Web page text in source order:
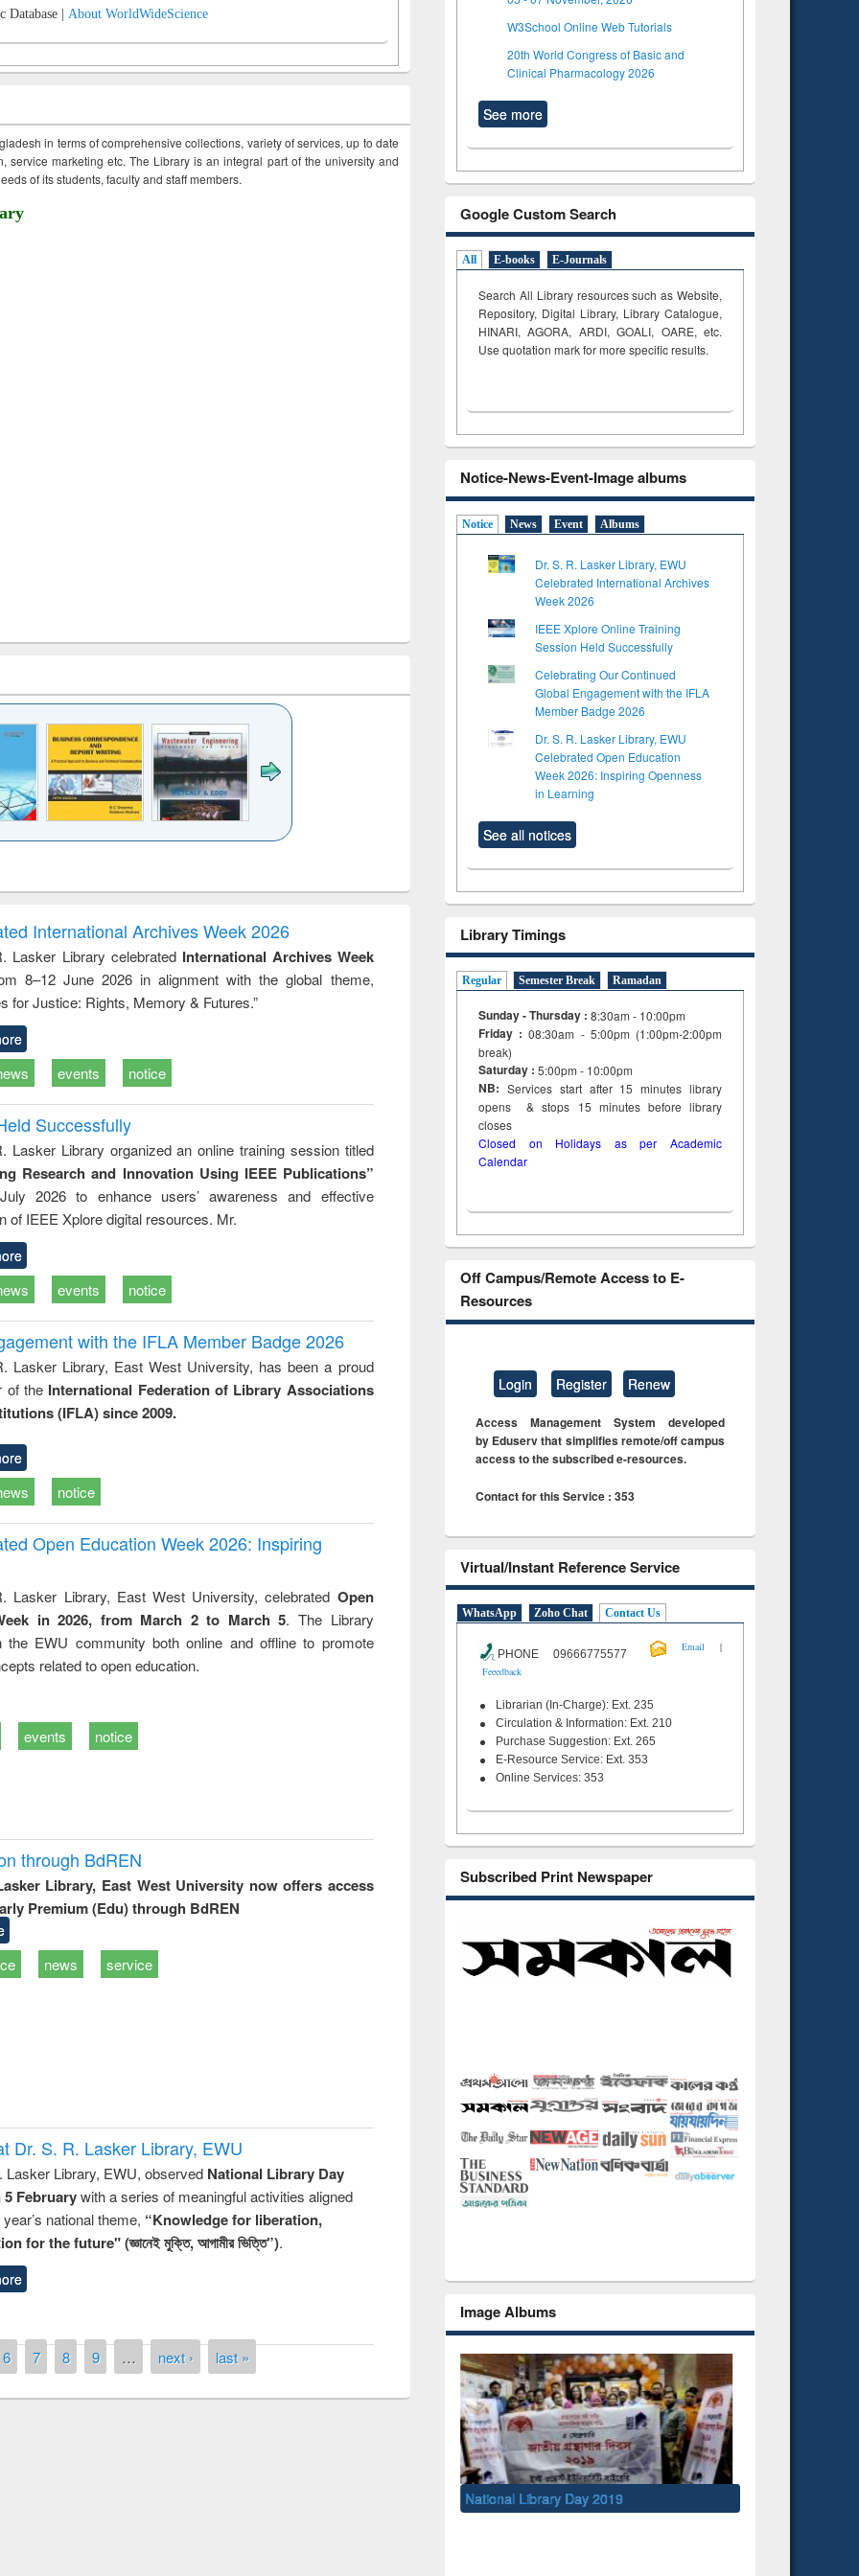
Database | About WorldWideScience
in terms of comprehensive collections, variety of services, up to date
service marketing etc. The Library is an integral part of the university and
of its students, faculty and staff members.
to
&
treatment and
reuse
engineering
International Archives Week 2026
Lasker Library celebrated International Archives Week
8–12 June 2026 in alignment with the global theme,
for Justice: Rights, Memory & Futures.”
events notice
Successfully
Lasker Library organized an online training session titled
Research and Innovation Using IEEE Publications”
2026 to enhance users’ awareness and effective
of IEEE Xplore digital resources. Mr.
events notice
with the IFLA Member Badge 2026
Lasker Library, East West University, has been a proud
of the International Federation of Library Associations
(IFLA) since 2009.
notice
Open Education Week 2026: Inspiring
Lasker Library, East West University, celebrated Open
in 2026, from March 2 to March 5. The Library
the EWU community both online and offline to promote
related to open education.
events notice
through BdREN
Library, East West University now offers access
Premium (Edu) through BdREN
news service
Dr. S. R. Lasker Library, EWU
Lasker Library, EWU, observed National Library Day
5 Februarywith a series of meaningful activities aligned
national theme, “Knowledge for liberation,
for the future" (জ্ঞানেই মুক্তি, আগামীর ভিত্তি”).
6 7 8 9 … next › last »
W3School Online Web Tutorials
20th World Congress of Basic and
Clinical Pharmacology 2026
See more
Google Custom Search
All E-books E-Journals
Search All Library resources such as Website,
Repository, Digital Library, Library Catalogue,
HINARI, AGORA, ARDI,GOALI, OARE, etc.
Use quotation mark for more specific results.
Notice-News-Event-Image albums
Notice News Event Albums
Dr. S. R. Lasker Library, EWU
Celebrated International Archives
Week 2026
IEEE Xplore Online Training
Session Held Successfully
Celebrating Our Continued
Global Engagement with the IFLA
Member Badge 2026
Dr. S. R. Lasker Library, EWU
Celebrated Open Education
Week 2026: Inspiring Openness
in Learning
See all notices
Library Timings
Regular Semester Break Ramadan
Sunday - Thursday : 8:30am - 10:00pm
Friday :08:30am - 5:00pm (1:00pm-2:00pm
break)
Saturday : 5:00pm - 10:00pm
NB: Services start after 15minuteslibrary
opens & stops 15 minutes before library
closes
Closed on Holidays as per Academic
Calendar
Off Campus/Remote Access to E-
Resources
Login Register Renew
Access Management System developed
by Eduserv that simplifies remote/off campus
access to the subscribed e-resources.
Contact for this Service : 353
Virtual/Instant Reference Service
WhatsApp Zoho Chat Contact Us
PHONE 09666775577
Email
|
Feeedback
Librarian (In-Charge): Ext. 235
Circulation & Information: Ext. 210
Purchase Suggestion: Ext. 265
E-Resource Service: Ext. 353
Online Services: 353
Subscribed Print Newspaper
Image Albums
National Library Day 2019